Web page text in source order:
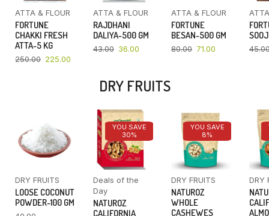
ATTA & FLOUR
FORTUNE
CHAKKI FRESH
ATTA-5 KG
250.00 225.00
ATTA & FLOUR
RAJDHANI
DALIYA-500 GM
43.00 36.00
ATTA & FLOUR
FORTUNE
BESAN-500 GM
80.00 71.00
DRY FRUITS
DRY FRUITS
LOOSE COCONUT
POWDER-100 GM
YOU SAVE
30%
Deals of the
Day
NATUROZ
CALIFORNIA
YOU SAVE
8%
DRY FRUITS
NATUROZ
WHOLE
CASHEWES
DRY